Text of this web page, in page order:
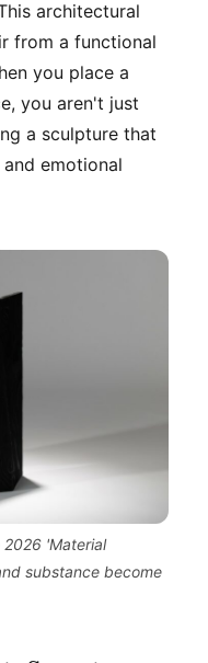
architectural
from a functional
you place a
you aren't just
a sculpture that
emotional
2026 'Material
substance become